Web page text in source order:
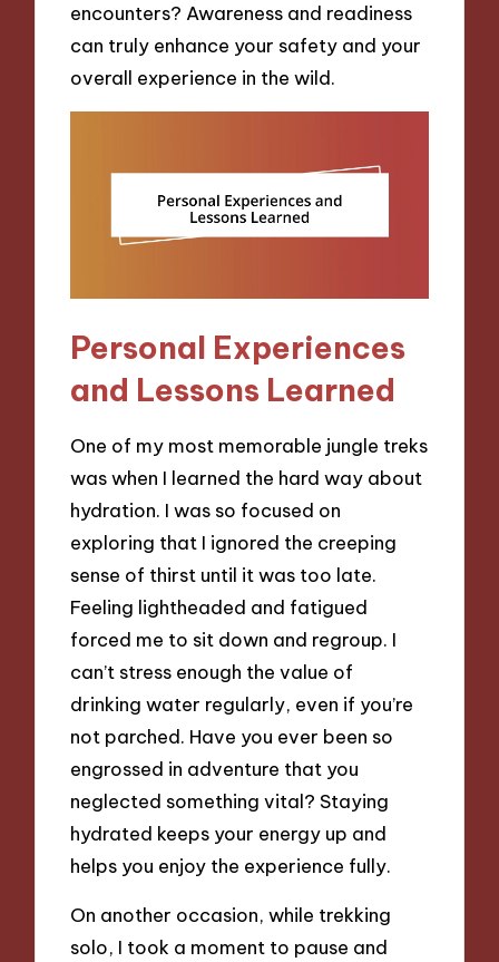
encounters? Awareness and readiness
can truly enhance your safety and your
overall experience in the wild.
Personal Experiences
and Lessons Learned
One of my most memorable jungle treks
was when I learned the hard way about
hydration. I was so focused on
exploring that I ignored the creeping
sense of thirst until it was too late.
Feeling lightheaded and fatigued
forced me to sit down and regroup. I
can’t stress enough the value of
drinking water regularly, even if you’re
not parched. Have you ever been so
engrossed in adventure that you
neglected something vital? Staying
hydrated keeps your energy up and
helps you enjoy the experience fully.
On another occasion, while trekking
solo, I took a moment to pause and